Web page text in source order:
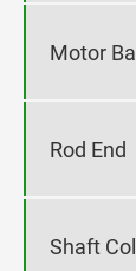
Motor
Rod End
Shaft